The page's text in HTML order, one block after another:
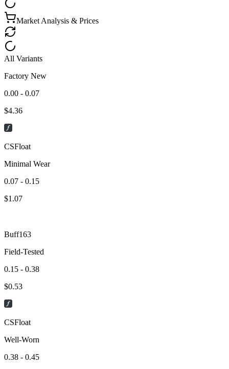
Market Analysis & Prices
All Variants
Factory New
0.00 - 0.07
$4.36
CSFloat
Minimal Wear
0.07 - 0.15
$1.07
Buff163
Field-Tested
0.15 - 0.38
$0.53
CSFloat
Well-Worn
0.38 - 0.45